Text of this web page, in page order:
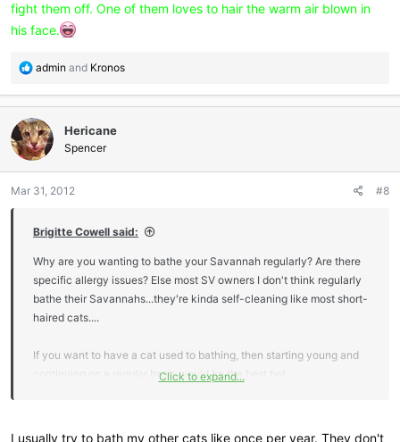
fight them off. One of them loves to hair the warm air blown in
his face.
R
a
c
t
i
o
s
admin and Kronos
Hericane
Spencer
Mar 31, 2012 #8
Brigitte Cowell said:
Why are you wanting to bathe your Savannah regularly? Are there
specific allergy issues? Else most SV owners I don't think regularly
bathe their Savannahs...they're kinda self-cleaning like most short-
haired cats....
If you want to have a cat used to bathing, then starting young and
continuing on a regular basis would be the best bet.
don't find them too hard, but I use a handheld shower in my bathtub
Click to expand...
I usually try to bath my other cats like once per year. They don't